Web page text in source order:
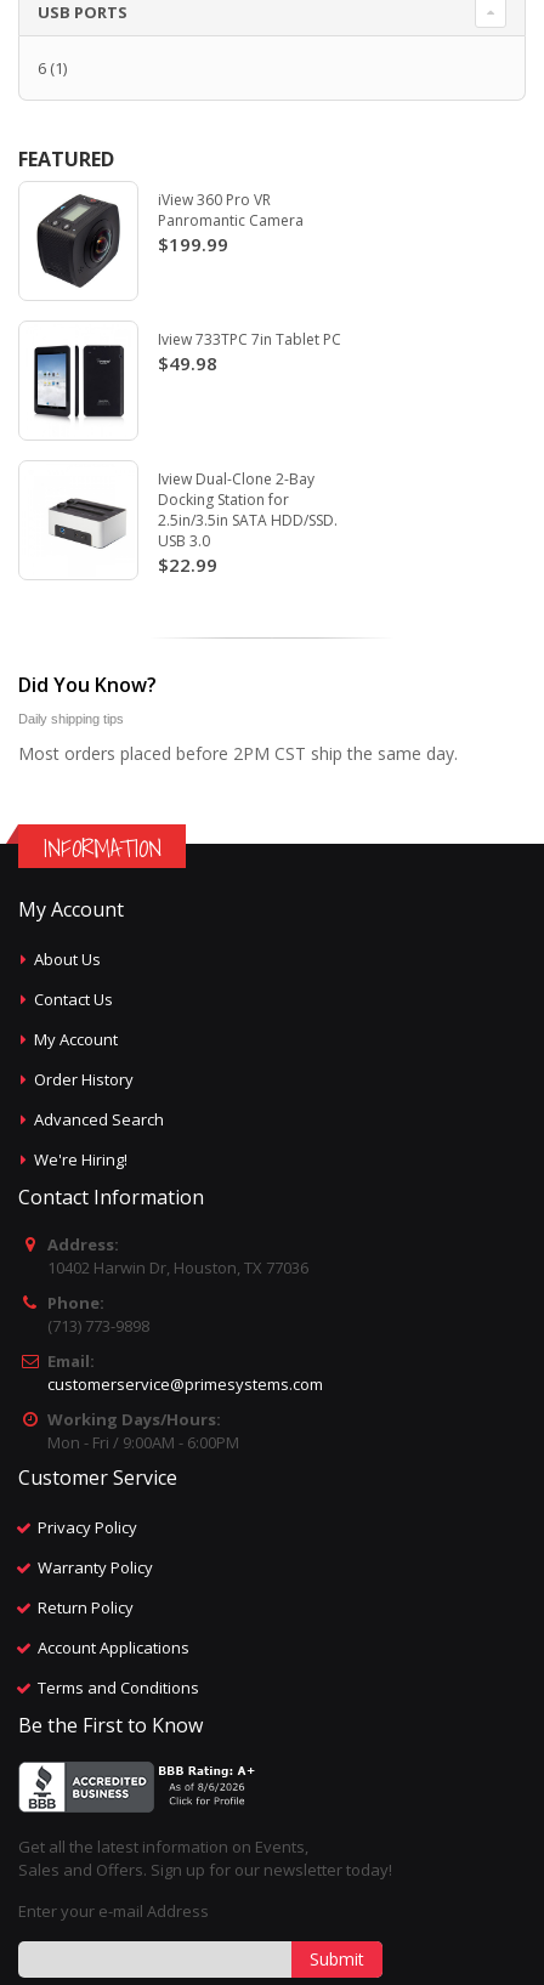
USB PORTS
6 (1)
FEATURED
iView 360 Pro VR
Panromantic Camera
$199.99
Iview 733TPC 7in Tablet PC
$49.98
Iview Dual-Clone 2-Bay
Docking Station for
2.5in/3.5in SATA HDD/SSD.
USB 3.0
$22.99
Did You Know?
Daily shipping tips
Most orders placed before 2PM CST ship the same day.
INFORMATION
My Account
About Us
Contact Us
My Account
Order History
Advanced Search
We're Hiring!
Contact Information
Address:
10402 Harwin Dr, Houston, TX 77036
Phone:
(713) 773-9898
Email:
customerservice@primesystems.com
Working Days/Hours:
Mon - Fri / 9:00AM - 6:00PM
Customer Service
Privacy Policy
Warranty Policy
Return Policy
Account Applications
Terms and Conditions
Be the First to Know
Get all the latest information on Events,
Sales and Offers. Sign up for our newsletter today!
Enter your e-mail Address
Submit